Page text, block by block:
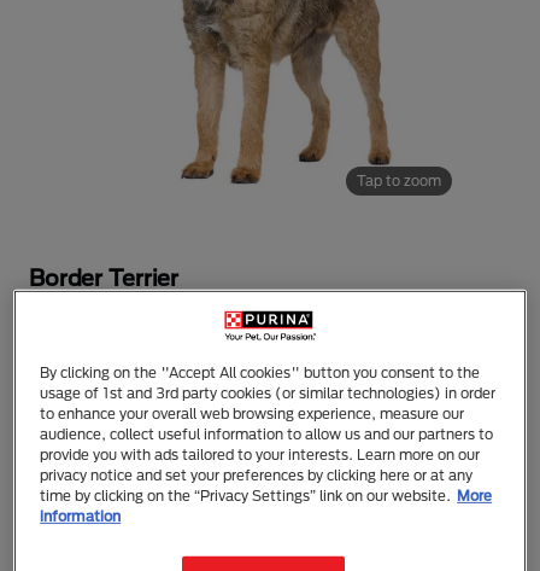
Tap to zoom
Border Terrier
A persistent worker with great agility and endurance,
protect farm stock along the border of Scotland and
England. An admirable hunter that learns quickly and
responds well to obedience training, the breed
makes a good-tempered, affectionate family
companion. An active dog, the Border Terrier does
best with a job and when well-exercised. His water-
resistant coat requires regular brushing and biannual
By clicking on the "Accept All cookies" button you consent to the
usage of 1st and 3rd party cookies (or similar technologies) in order
to enhance your overall web browsing experience, measure our
audience, collect useful information to allow us and our partners to
provide you with ads tailored to your interests. Learn more on our
privacy notice and set your preferences by clicking here or at any
time by clicking on the “Privacy Settings” link on our website.
More
information